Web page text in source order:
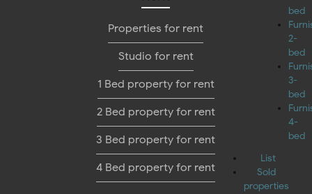
bed
2-
bed
3-
bed
4-
bed
List
Sold
properties
Properties for rent
Studio for rent
1 Bed property for rent
2 Bed property for rent
3 Bed property for rent
4 Bed property for rent